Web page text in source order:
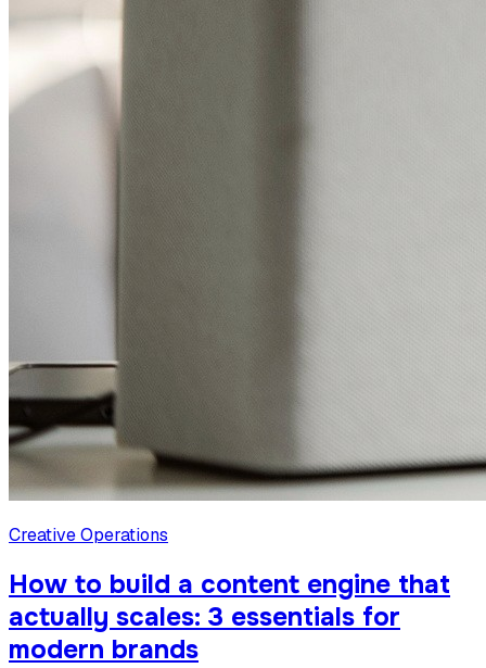
Creative Operations
How to build a content engine that
actually scales: 3 essentials for
modern brands